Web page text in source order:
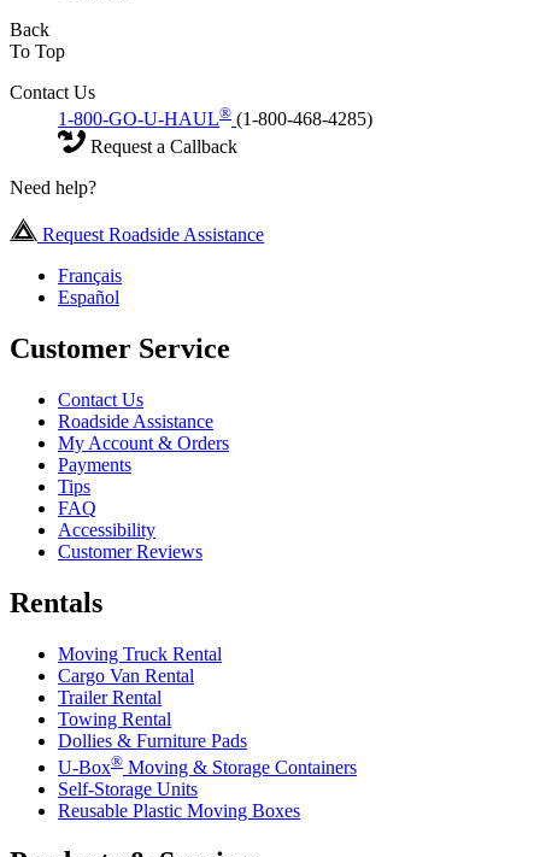
Back
To Top
Contact Us
1-800-GO-U-HAUL® (1-800-468-4285)
Request a Callback
Need help?
Request Roadside Assistance
Français
Español
Customer Service
Contact Us
Roadside Assistance
My Account & Orders
Payments
Tips
FAQ
Accessibility
Customer Reviews
Rentals
Moving Truck Rental
Cargo Van Rental
Trailer Rental
Towing Rental
Dollies & Furniture Pads
U-Box® Moving & Storage Containers
Self-Storage Units
Reusable Plastic Moving Boxes